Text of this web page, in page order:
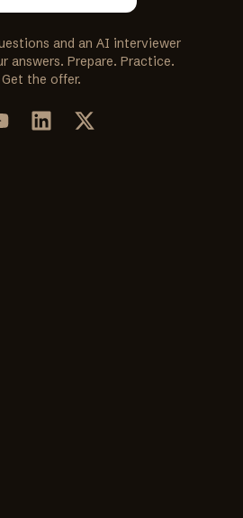
and an AI interviewer
answers. Prepare. Practice.
Get the offer.